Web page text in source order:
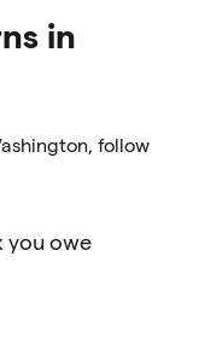
in
follow
you owe